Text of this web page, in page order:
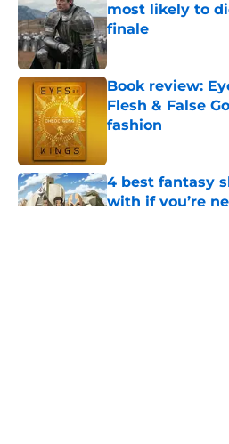
most likely to
finale
Book review:
Flesh & False
fashion
4 best fantasy
with if you’re